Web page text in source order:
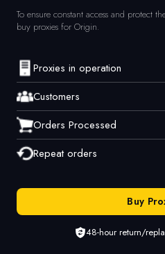
To ensure constant access and protect
buy proxies for Origin.
Proxies in operation
Customers
Orders Processed
Repeat orders
Buy
48-hour return/